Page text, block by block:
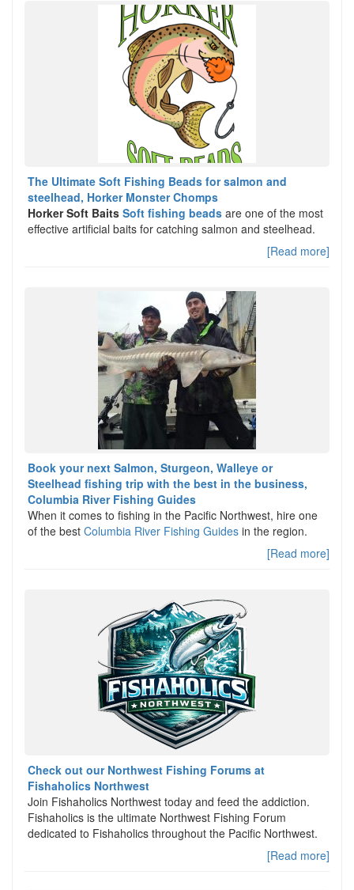
The Ultimate Soft Fishing Beads for salmon and
steelhead, Horker Monster Chomps
Horker Soft Baits Soft fishing beads are one of the most
effective artificial baits for catching salmon and steelhead.
[Read more]
Book your next Salmon, Sturgeon, Walleye or
Steelhead fishing trip with the best in the business,
Columbia River Fishing Guides
When it comes to fishing in the Pacific Northwest, hire one
of the best Columbia River Fishing Guides in the region.
[Read more]
Check out our Northwest Fishing Forums at
Fishaholics Northwest
Join Fishaholics Northwest today and feed the addiction.
Fishaholics is the ultimate Northwest Fishing Forum
dedicated to Fishaholics throughout the Pacific Northwest.
[Read more]